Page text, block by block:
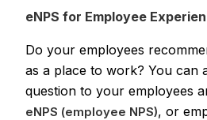
eNPS for Employee
Do your employees
as a place to work? You can
question to your employees
eNPS (employee NPS), or